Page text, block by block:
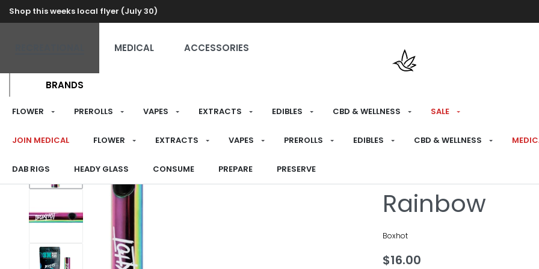
Shop this weeks local flyer (July 30)
MEDICAL ACCESSORIES
BRANDS
FLOWER PREROLLS VAPES EXTRACTS EDIBLES CBD & WELLNESS SALE
JOIN MEDICAL FLOWER EXTRACTS VAPES PREROLLS EDIBLES CBD & WELLNESS
DAB RIGS HEADY GLASS CONSUME PREPARE PRESERVE
HOME CONSUME›510 BATTERIES
Glow Stick
Rainbow
Boxhot
$16.00